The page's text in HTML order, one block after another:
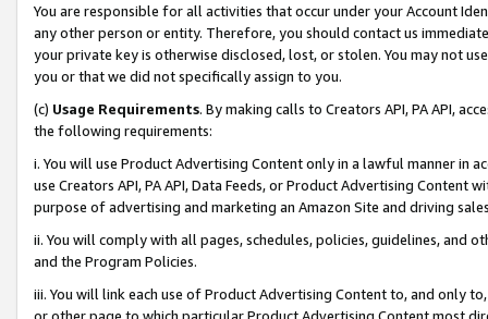
You are responsible for all activities that occur under your Account
any other person or entity. Therefore, you should contact us
your private key is otherwise disclosed, lost, or stolen. You may not
you or that we did not specifically assign to you.
(c) Usage Requirements. By making calls to Creators API, PA API,
the following requirements:
i. You will use Product Advertising Content only in a lawful manner in
use Creators API, PA API, Data Feeds, or Product Advertising
purpose of advertising and marketing an Amazon Site and driving
ii. You will comply with all pages, schedules, policies, guidelines, and
and the Program Policies.
iii. You will link each use of Product Advertising Content to, and only
or other page to which particular Product Advertising Content most